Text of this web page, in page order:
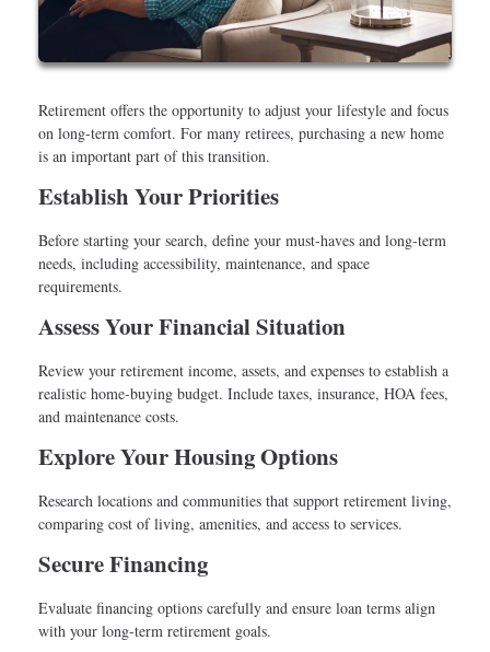
Retirement offers the opportunity to adjust your lifestyle and focus
on long-term comfort. For many retirees, purchasing a new home
is an important part of this transition.
Establish Your Priorities
Before starting your search, define your must-haves and long-term
needs, including accessibility, maintenance, and space
requirements.
Assess Your Financial Situation
Review your retirement income, assets, and expenses to establish a
realistic home-buying budget. Include taxes, insurance, HOA fees,
and maintenance costs.
Explore Your Housing Options
Research locations and communities that support retirement living,
comparing cost of living, amenities, and access to services.
Secure Financing
Evaluate financing options carefully and ensure loan terms align
with your long-term retirement goals.